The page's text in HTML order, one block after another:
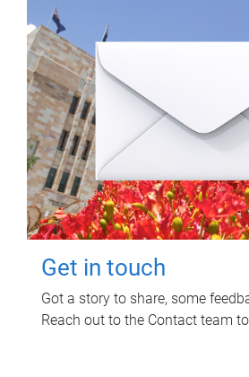
Get in touch
Got a story to share, some
Reach out to the Contact team